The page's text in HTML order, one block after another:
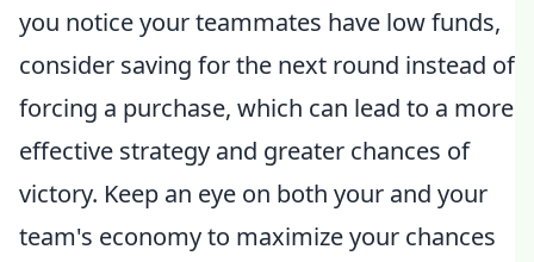
you notice your teammates have low funds,
consider saving for the next round instead of
forcing a purchase, which can lead to a more
effective strategy and greater chances of
victory. Keep an eye on both your and your
team's economy to maximize your chances